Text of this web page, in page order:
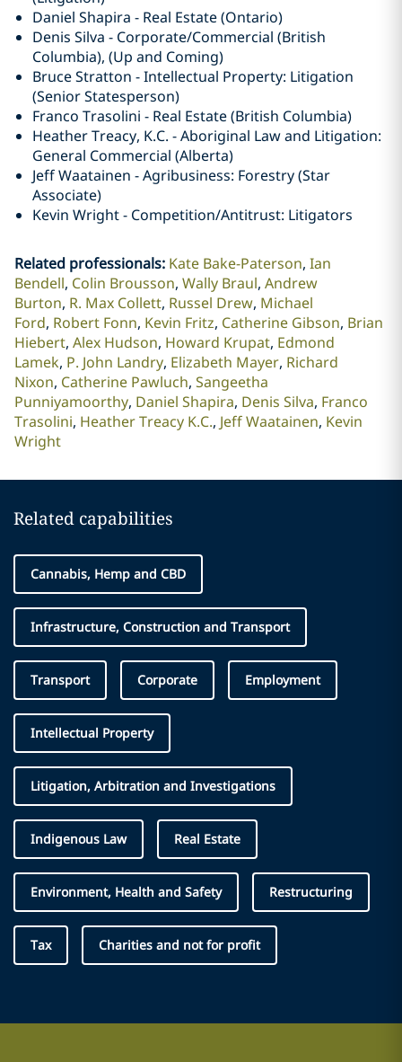
Daniel Shapira - Real Estate (Ontario)
Denis Silva - Corporate/Commercial (British
Columbia), (Up and Coming)
Bruce Stratton - Intellectual Property: Litigation
(Senior Statesperson)
Franco Trasolini - Real Estate (British Columbia)
Heather Treacy, K.C. - Aboriginal Law and Litigation:
General Commercial (Alberta)
Jeff Waatainen - Agribusiness: Forestry (Star
Associate)
Kevin Wright - Competition/Antitrust: Litigators
Related professionals: Kate Bake-Paterson Ian
Bendell Colin Brousson Wally Braul Andrew
Burton R. Max Collett Russel Drew Michael
Ford Robert Fonn Kevin Fritz Catherine Gibson Brian
Hiebert Alex Hudson Howard Krupat Edmond
Lamek P. John Landry Elizabeth Mayer Richard
Nixon Catherine Pawluch Sangeetha
Punniyamoorthy Daniel Shapira Denis Silva Franco
Trasolini Heather Treacy K.C. Jeff Waatainen Kevin
Wright
Related capabilities
Cannabis, Hemp and CBD
Infrastructure, Construction and Transport
Transport Corporate Employment
Intellectual Property
Litigation, Arbitration and Investigations
Indigenous Law Real Estate
Environment, Health and Safety Restructuring
Tax Charities and not for profit